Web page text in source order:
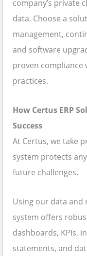
company’s private
data. Choose a
management,
and software
proven compliance
practices.
How Certus ERP
Success
At Certus, we take
system protects
future challenges.
Using our data and
system offers
dashboards, KPIs,
statements, and